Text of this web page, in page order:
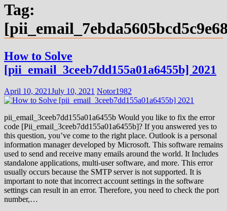
Tag:
How to Solve
[pii_email_3ceeb7dd155a01a6455b] 2021
April 10, 2021July 10, 2021 Notor1982
pii_email_3ceeb7dd155a01a6455b Would you like to fix the error
code [Pii_email_3ceeb7dd155a01a6455b]? If you answered yes to
this question, you’ve come to the right place. Outlook is a personal
information manager developed by Microsoft. This software remains
used to send and receive many emails around the world. It Includes
standalone applications, multi-user software, and more. This error
usually occurs because the SMTP server is not supported. It is
important to note that incorrect account settings in the software
settings can result in an error. Therefore, you need to check the port
number,…